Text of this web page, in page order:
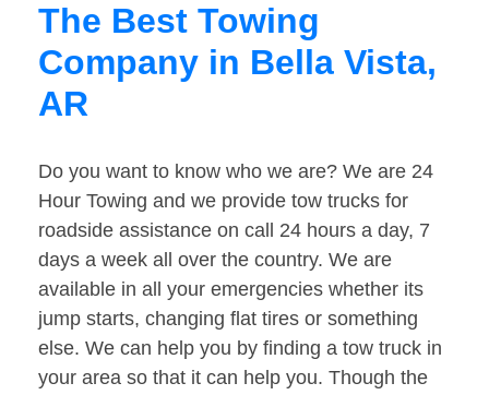
The Best Towing
Company in Bella Vista,
AR
Do you want to know who we are? We are 24
Hour Towing and we provide tow trucks for
roadside assistance on call 24 hours a day, 7
days a week all over the country. We are
available in all your emergencies whether its
jump starts, changing flat tires or something
else. We can help you by finding a tow truck in
your area so that it can help you. Though the